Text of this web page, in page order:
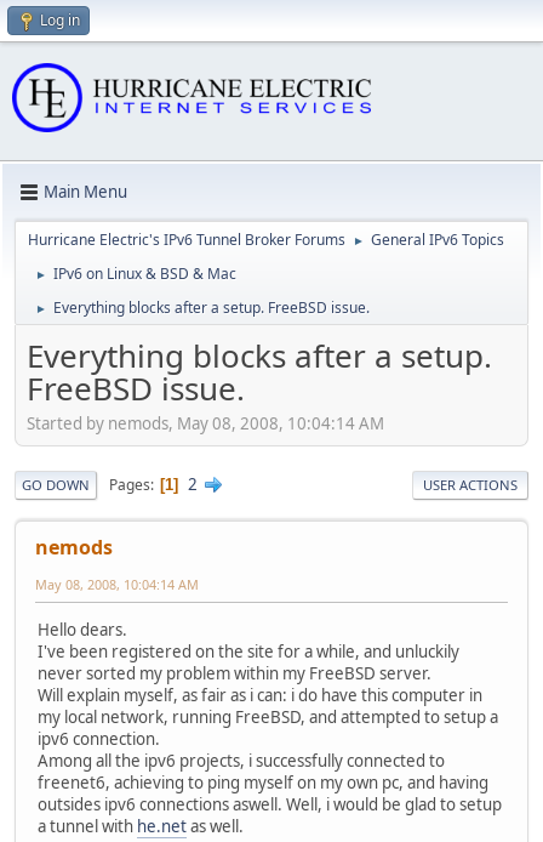
Log in
Main Menu
Hurricane Electric's IPv6 Tunnel Broker Forums ► General IPv6 Topics
► IPv6 on Linux & BSD & Mac
► Everything blocks after a setup. FreeBSD issue.
Everything blocks after a setup.
FreeBSD issue.
Started by nemods, May 08, 2008, 10:04:14 AM
GO DOWN Pages 1 2 USER ACTIONS
nemods
May 08, 2008, 10:04:14 AM
Hello dears.
I've been registered on the site for a while, and unluckily
never sorted my problem within my FreeBSD server.
Will explain myself, as fair as i can: i do have this computer in
my local network, running FreeBSD, and attempted to setup a
ipv6 connection.
Among all the ipv6 projects, i successfully connected to
freenet6, achieving to ping myself on my own pc, and having
outsides ipv6 connections aswell. Well, i would be glad to setup
a tunnel with he.netas well.